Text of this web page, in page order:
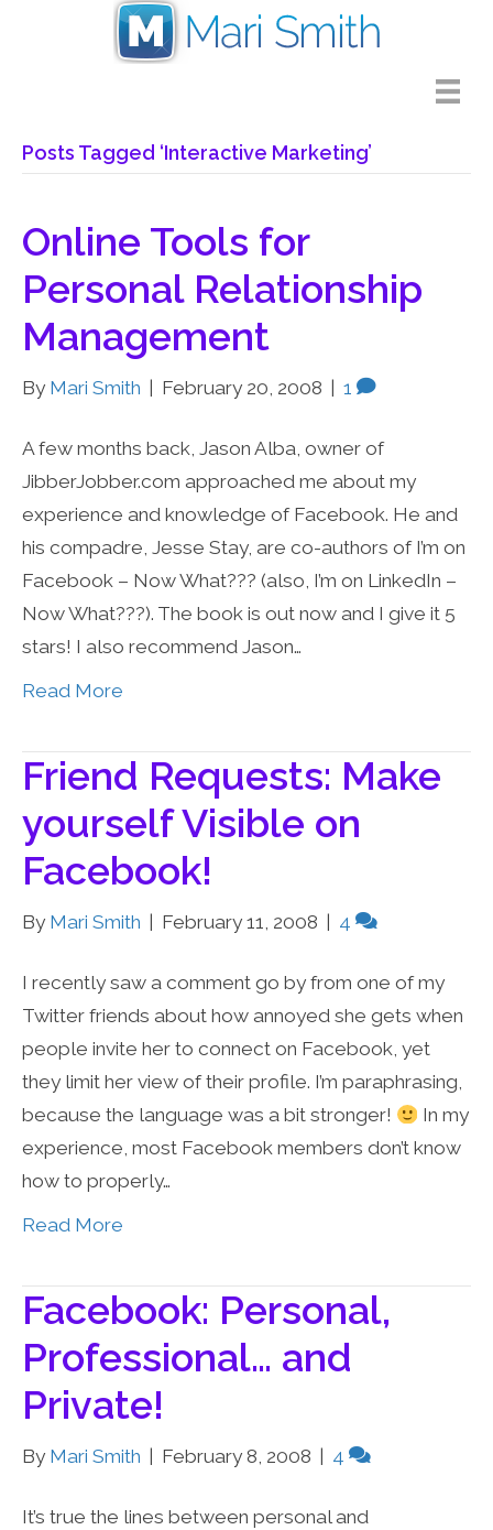
Posts Tagged ‘Interactive Marketing’
Online Tools for
Personal Relationship
Management
By Mari Smith February 20, 2008 1
A few months back, Jason Alba, owner of
JibberJobber.com approached me about my
experience and knowledge of Facebook. He and
his compadre, Jesse Stay, are co-authors of I’m on
Facebook – Now What??? (also, I’m on LinkedIn –
Now What???). The book is out now and I give it 5
stars! I also recommend Jason…
Read More
Friend Requests: Make
yourself Visible on
Facebook!
By Mari Smith February 11, 2008 4
I recently saw a comment go by from one of my
Twitter friends about how annoyed she gets when
people invite her to connect on Facebook, yet
they limit her view of their profile. I’m paraphrasing,
because the language was a bit stronger!
In my
experience, most Facebook members don’t know
how to properly…
Read More
Facebook: Personal,
Professional… and
Private!
By Mari Smith February 8, 2008 4
It’s true the lines between personal and